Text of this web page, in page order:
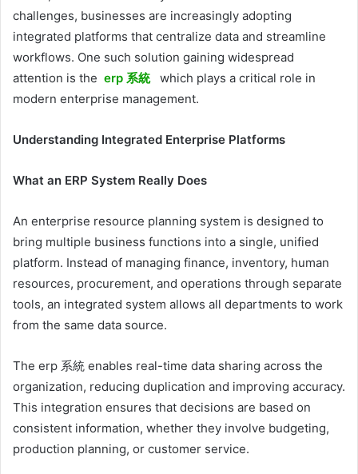
challenges, businesses are increasingly adopting
integrated platforms that centralize data and streamline
workflows. One such solution gaining widespread
attention is the erp 系統
which plays a critical role in
modern enterprise management.
Understanding Integrated Enterprise Platforms
What an ERP System Really Does
An enterprise resource planning system is designed to
bring multiple business functions into a single, unified
platform. Instead of managing finance, inventory, human
resources, procurement, and operations through separate
tools, an integrated system allows all departments to work
from the same data source.
The erp 系統 enables real-time data sharing across the
organization, reducing duplication and improving accuracy.
This integration ensures that decisions are based on
consistent information, whether they involve budgeting,
production planning, or customer service.